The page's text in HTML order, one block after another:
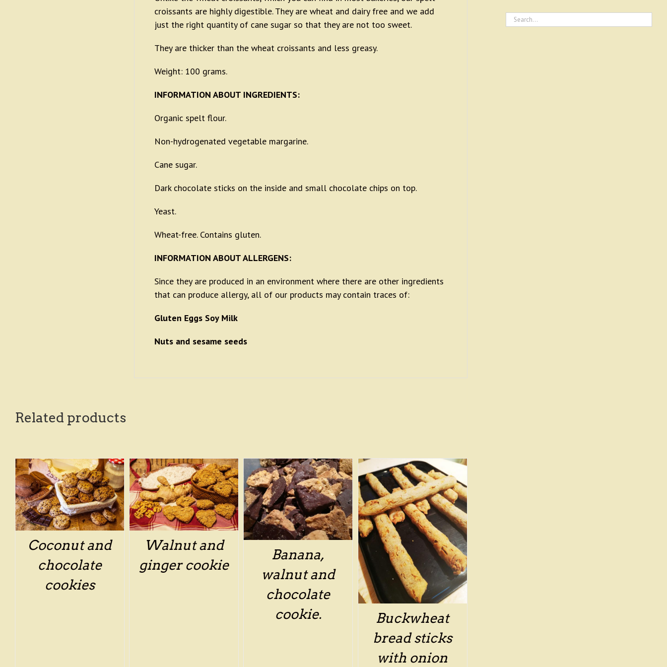
croissants are highly digestible. They are wheat and dairy free and we add
just the right quantity of cane sugar so that they are not too sweet.
They are thicker than the wheat croissants and less greasy.
Weight: 100 grams.
INFORMATION ABOUT INGREDIENTS:
Organic spelt flour.
Non-hydrogenated vegetable margarine.
Cane sugar.
Dark chocolate sticks on the inside and small chocolate chips on top.
Yeast.
Wheat-free. Contains gluten.
INFORMATION ABOUT ALLERGENS:
Since they are produced in an environment where there are other ingredients
that can produce allergy, all of our products may contain traces of:
Gluten Eggs Soy Milk
Nuts and sesame seeds
Related products
Coconut and
chocolate
cookies
/ DETAILS
Walnut and
ginger cookie
/ DETAILS
Banana,
walnut and
chocolate
cookie.
/ DETAILS
Buckwheat
bread sticks
with onion